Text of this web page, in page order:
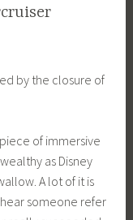
by the closure of
of immersive
as Disney
A lot of it is
hear someone refer